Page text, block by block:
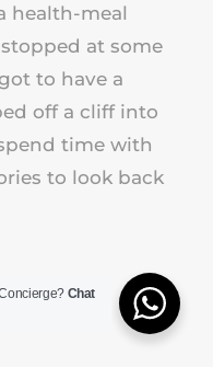
health-meal
at some
to have a
off a cliff into
time with
to look back
Chat